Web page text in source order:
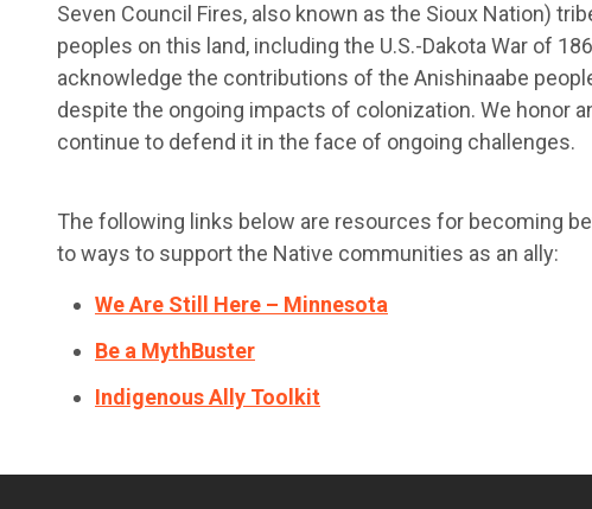
Seven Council Fires, also known as the Sioux Nation)
peoples on this land, including the U.S.-Dakota War of
acknowledge the contributions of the Anishinaabe
despite the ongoing impacts of colonization. We honor
continue to defend it in the face of ongoing challenges.
The following links below are resources for becoming
to ways to support the Native communities as an ally:
We Are Still Here – Minnesota
Be a MythBuster
Indigenous Ally Toolkit